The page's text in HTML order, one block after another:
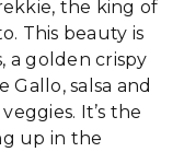
the king of
This beauty is
a golden crispy
Gallo, salsa and
It’s the
up in the